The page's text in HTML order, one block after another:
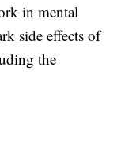
in mental
side effects of
the